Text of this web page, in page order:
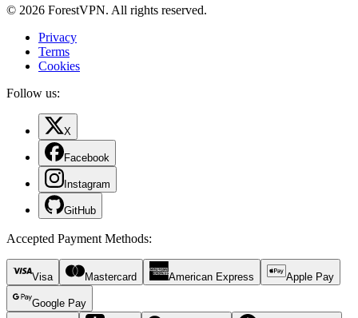
© 2026 ForestVPN. All rights reserved.
Privacy
Terms
Cookies
Follow us:
X
Facebook
Instagram
GitHub
Accepted Payment Methods:
Visa Mastercard American Express Apple Pay
Google Pay